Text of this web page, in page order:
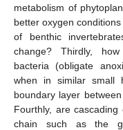
metabolism of
better oxygen
of benthic
change? Thirdly,
bacteria (obligate
when in similar small
boundary layer
Fourthly, are
chain such as the